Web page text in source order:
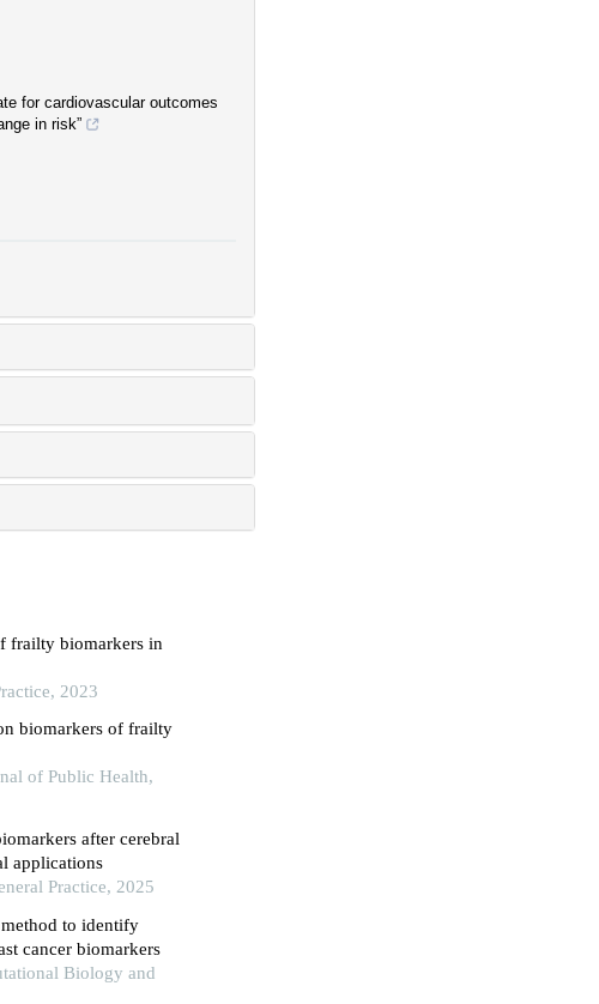
for cardiovascular outcomes
in risk”
frailty biomarkers in
2023
biomarkers of frailty
of Public Health,
after cerebral
applications
Practice, 2025
to identify
cancer biomarkers
Biology and